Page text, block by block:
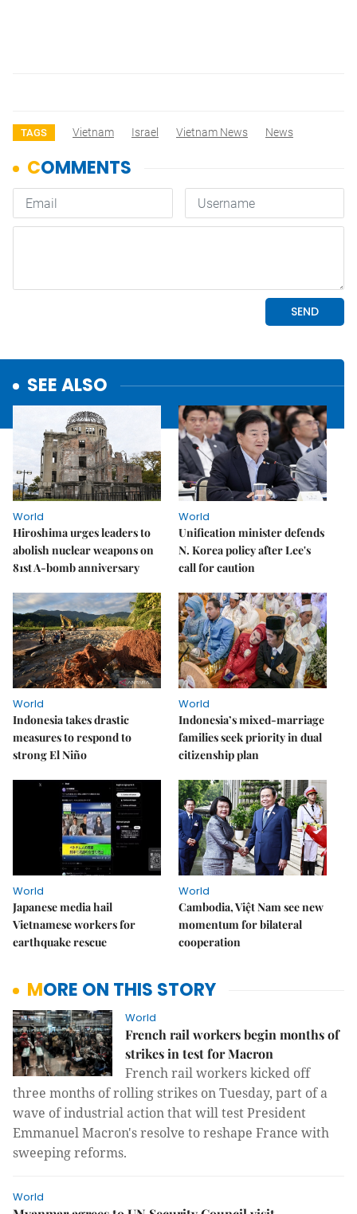
TAGS Vietnam Israel Vietnam News News
SEE ALSO
World
Hiroshima urges leaders to
abolish nuclear weapons on
81st A-bomb anniversary
World
Unification minister defends
N. Korea policy after Lee's
call for caution
World
Indonesia takes drastic
measures to respond to
strong El Niño
World
Indonesia’s mixed-marriage
families seek priority in dual
citizenship plan
World
Japanese media hail
Vietnamese workers for
earthquake rescue
World
Cambodia, Việt Nam see new
momentum for bilateral
cooperation
MORE ON THIS STORY
World
French rail workers begin months of
strikes in test for Macron
French rail workers kicked off
three months of rolling strikes on Tuesday, part of a
wave of industrial action that will test President
Emmanuel Macron's resolve to reshape France with
sweeping reforms.
World